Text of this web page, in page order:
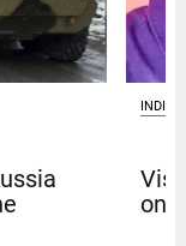
INDIA
on